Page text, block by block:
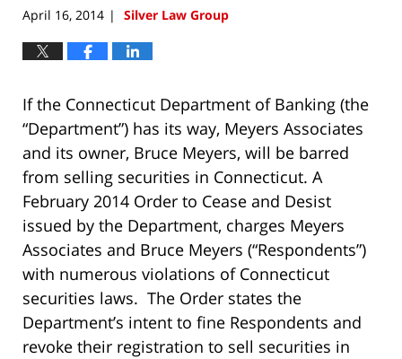
April 16, 2014 | Silver Law Group
If the Connecticut Department of Banking (the
“Department”) has its way, Meyers Associates
and its owner, Bruce Meyers, will be barred
from selling securities in Connecticut. A
February 2014 Order to Cease and Desist
issued by the Department, charges Meyers
Associates and Bruce Meyers (“Respondents”)
with numerous violations of Connecticut
securities laws. The Order states the
Department’s intent to fine Respondents and
revoke their registration to sell securities in